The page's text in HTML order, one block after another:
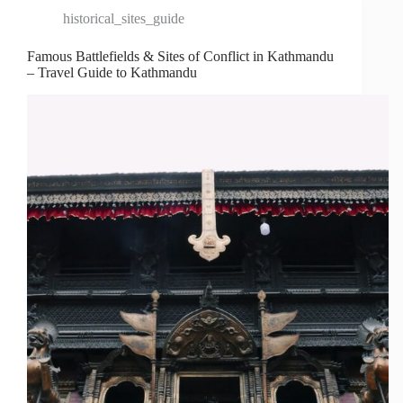
historical_sites_guide
Famous Battlefields & Sites of Conflict in Kathmandu
– Travel Guide to Kathmandu